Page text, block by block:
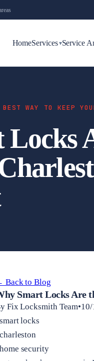
HomeServices▾Service
WAY TO KEEP
Back to Blog
Smart Locks Are
Fix Locksmith Team•10/
locks
security